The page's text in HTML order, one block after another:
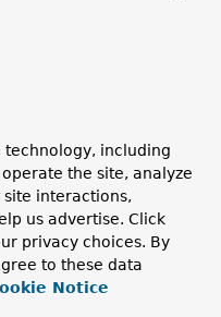
underlying
technology, including
the site, analyze
interactions,
us advertise. Click
privacy choices. By
to these data
Notice